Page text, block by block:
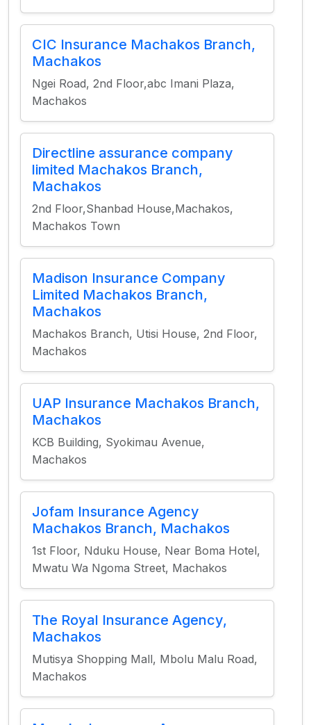
CIC Insurance Machakos Branch,
Machakos
Ngei Road, 2nd Floor,abc Imani Plaza,
Machakos
Directline assurance company
limited Machakos Branch,
Machakos
2nd Floor,Shanbad House,Machakos,
Machakos Town
Madison Insurance Company
Limited Machakos Branch,
Machakos
Machakos Branch, Utisi House, 2nd Floor,
Machakos
UAP Insurance Machakos Branch,
Machakos
KCB Building, Syokimau Avenue,
Machakos
Jofam Insurance Agency
Machakos Branch, Machakos
1st Floor, Nduku House, Near Boma Hotel,
Mwatu Wa Ngoma Street, Machakos
The Royal Insurance Agency,
Machakos
Mutisya Shopping Mall, Mbolu Malu Road,
Machakos